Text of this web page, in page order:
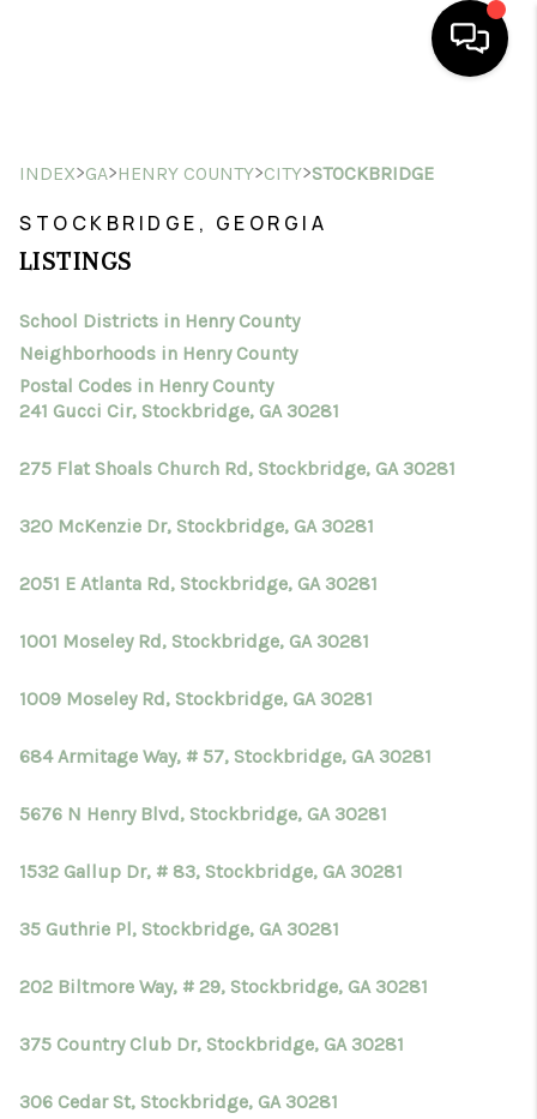
SEARCH LISTINGS
BUYING
FINANCING
HOME VALUE
TOP AREAS
BLOG
INDEX>GA>HENRY COUNTY>CITY>STOCKBRIDGE
STOCKBRIDGE, GEORGIA
LISTINGS
School Districts in Henry County
Neighborhoods in Henry County
Postal Codes in Henry County
241 Gucci Cir, Stockbridge, GA 30281
275 Flat Shoals Church Rd, Stockbridge, GA 30281
320 McKenzie Dr, Stockbridge, GA 30281
2051 E Atlanta Rd, Stockbridge, GA 30281
1001 Moseley Rd, Stockbridge, GA 30281
1009 Moseley Rd, Stockbridge, GA 30281
684 Armitage Way, # 57, Stockbridge, GA 30281
5676 N Henry Blvd, Stockbridge, GA 30281
1532 Gallup Dr, # 83, Stockbridge, GA 30281
35 Guthrie Pl, Stockbridge, GA 30281
202 Biltmore Way, # 29, Stockbridge, GA 30281
375 Country Club Dr, Stockbridge, GA 30281
306 Cedar St, Stockbridge, GA 30281